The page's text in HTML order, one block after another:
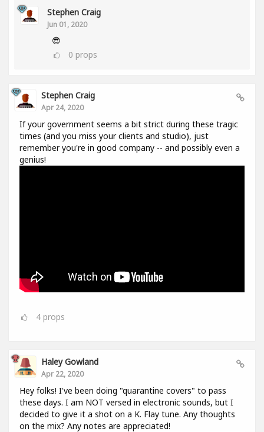
Stephen Craig
Jun 01, 2020
😎
0 props
Stephen Craig
Apr 24, 2020
If your government seems a bit strict during these tragic
times (and you miss your clients and studio), just
remember you're in good company -- and possibly even a
genius!
4 props
Haley Gowland
Apr 22, 2020
Hey folks! I've been doing "quarantine covers" to pass
these days. I am NOT versed in electronic sounds, but I
decided to give it a shot on a K. Flay tune. Any thoughts
on the mix? Any notes are appreciated!